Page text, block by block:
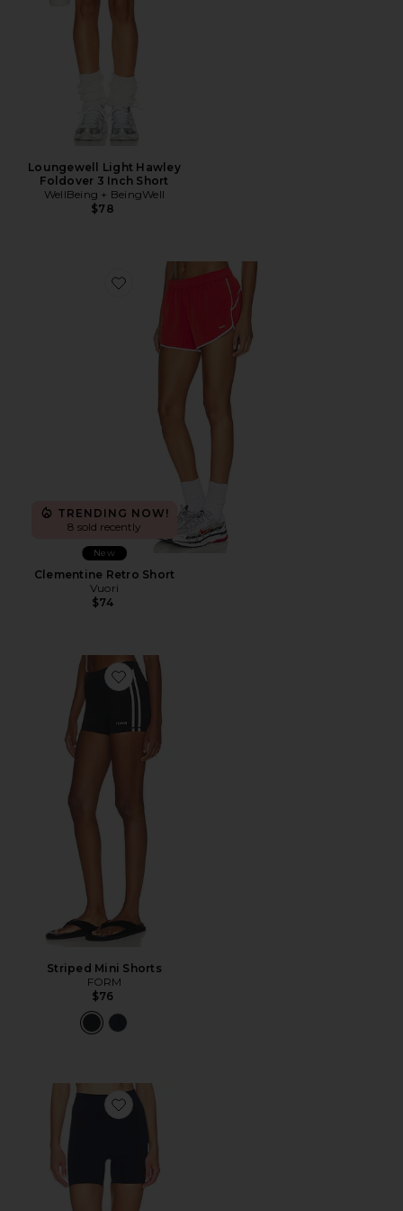
Loungewell Light Hawley
Foldover 3 Inch Short
WellBeing + BeingWell
$78
Favorite Clementine Retro Short
TRENDING NOW!
8 sold recently
New
Clementine Retro Short
Vuori
$74
Favorite Striped Mini Shorts
Striped Mini Shorts
FORM
$76
Favorite Core Shorts